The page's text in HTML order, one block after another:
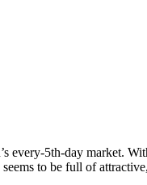
every-5th-day market.
to be full of